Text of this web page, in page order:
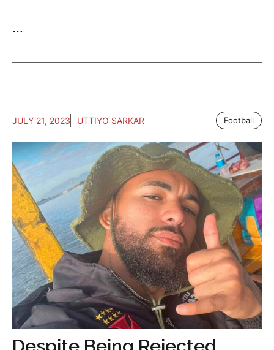
...
JULY 21, 2023 UTTIYO SARKAR Football